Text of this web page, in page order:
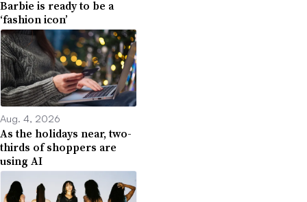
Barbie is ready to be a
‘fashion icon’
Aug. 4, 2026
As the holidays near, two-
thirds of shoppers are
using AI